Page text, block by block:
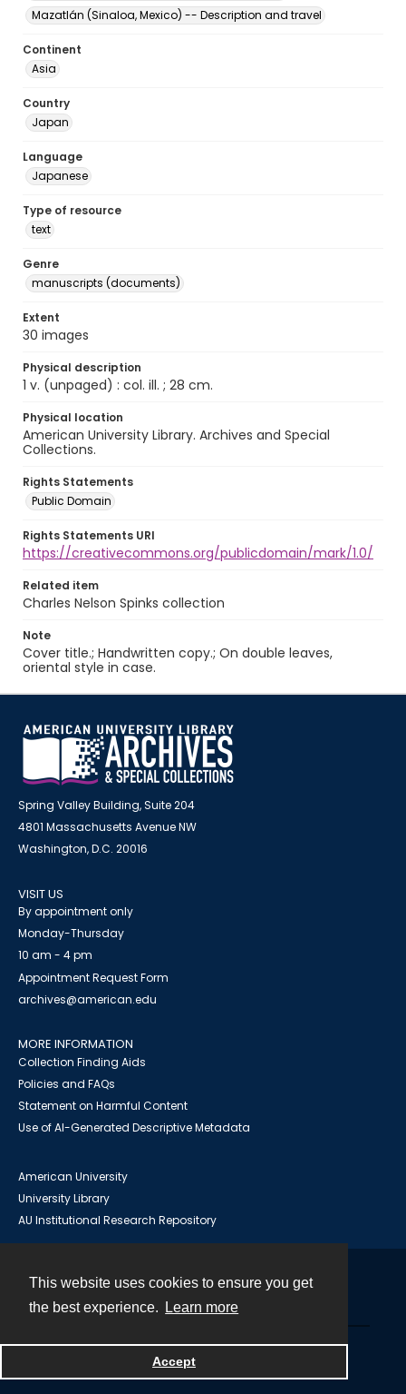
This website uses cookies to ensure you get
the best experience.
Learn more
Accept
Mazatlán (Sinaloa, Mexico) -- Description and travel
Continent
Asia
Country
Japan
Language
Japanese
Type of resource
text
Genre
manuscripts (documents)
Extent
30 images
Physical description
1 v. (unpaged) : col. ill. ; 28 cm.
Physical location
American University Library. Archives and Special
Collections.
Rights Statements
Public Domain
Rights Statements URI
https://creativecommons.org/publicdomain/mark/1.0/
Related item
Charles Nelson Spinks collection
Note
Cover title.; Handwritten copy.; On double leaves,
oriental style in case.
Spring Valley Building, Suite 204
4801 Massachusetts Avenue NW
Washington, D.C. 20016
VISIT US
By appointment only
Monday-Thursday
10 am - 4 pm
Appointment Request Form
archives@american.edu
MORE INFORMATION
Collection Finding Aids
Policies and FAQs
Statement on Harmful Content
Use of AI-Generated Descriptive Metadata
American University
University Library
AU Institutional Research Repository
Powered by